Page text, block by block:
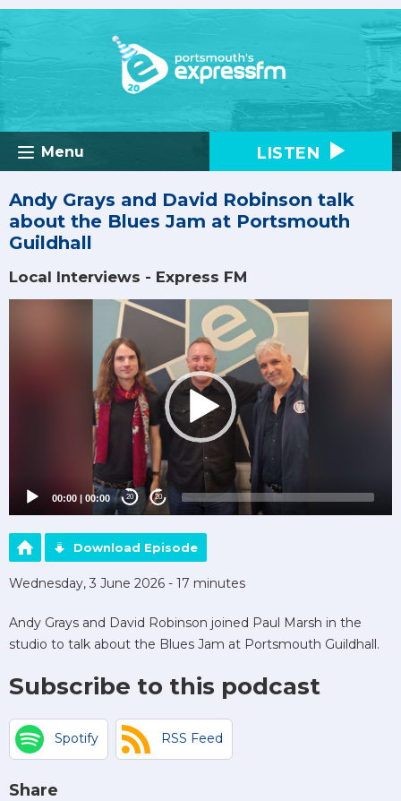
Menu LISTEN
Andy Grays and David Robinson talk
about the Blues Jam at Portsmouth
Guildhall
Local Interviews - Express FM
00:00 | 00:00 20 20
Download Episode
Wednesday, 3 June 2026 - 17 minutes
Andy Grays and David Robinson joined Paul Marsh in the
studio to talk about the Blues Jam at Portsmouth Guildhall.
Subscribe to this podcast
Spotify RSS Feed
Share